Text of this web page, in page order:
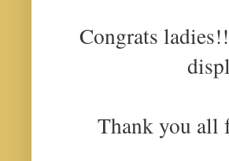
Congrats
Thank you all